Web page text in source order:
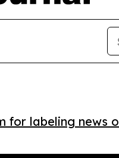
for labeling news